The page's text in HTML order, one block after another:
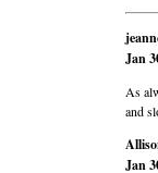
Jan
As
and
Jan